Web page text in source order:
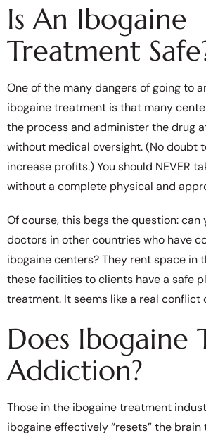
Is An Ibogaine
Treatment
One of the many dangers of going to
ibogaine treatment is that many
the process and administer the drug
without medical oversight. (No doubt
increase profits.) You should NEVER
without a complete physical and
Of course, this begs the question:
doctors in other countries who have
ibogaine centers? They rent space in
these facilities to clients have a safe
treatment. It seems like a real conflict
Does Ibogaine
Addiction?
Those in the ibogaine treatment
ibogaine effectively “resets” the